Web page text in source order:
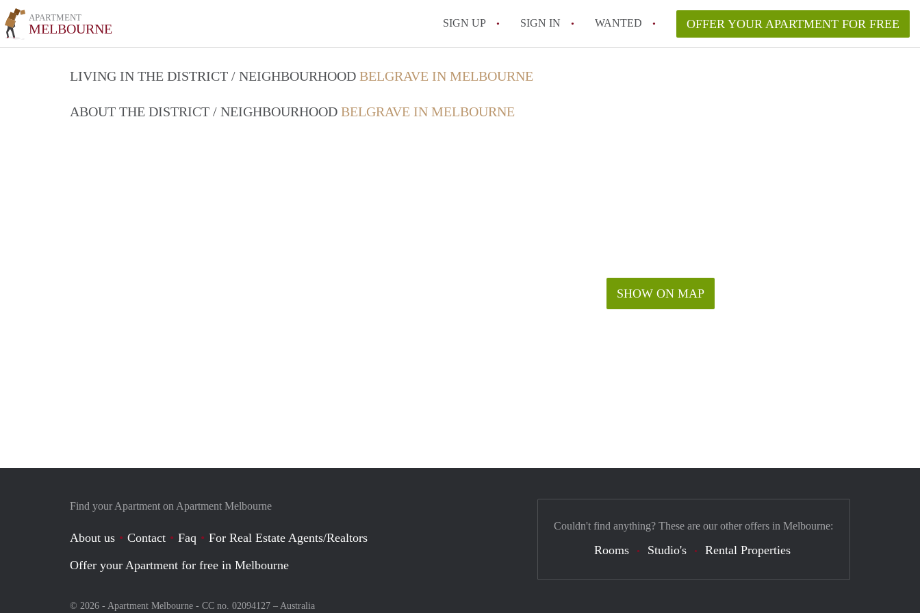
APARTMENT
MELBOURNE SIGN UP SIGN IN WANTED OFFER YOUR APARTMENT FOR FREE
LIVING IN THE DISTRICT / NEIGHBOURHOOD BELGRAVE IN MELBOURNE
ABOUT THE DISTRICT / NEIGHBOURHOOD BELGRAVE IN MELBOURNE
SHOW ON MAP
Find your Apartment on Apartment Melbourne
About us Contact Faq
For Real Estate Agents/Realtors
Offer your Apartment for free in Melbourne
© 2026 - Apartment Melbourne - CC no. 02094127 – Australia
Couldn't find anything? These are our other offers in Melbourne:
Rooms Studio's Rental Properties